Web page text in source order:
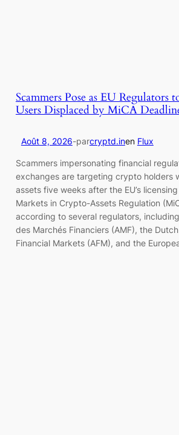
Scammers Pose as EU
Users Displaced by MiCA
Août 8, 2026-parcryptd.inen Flux
Scammers impersonating financial
exchanges are targeting crypto holders
assets five weeks after the EU’s
Markets in Crypto-Assets Regulation
according to several regulators,
des Marchés Financiers (AMF), the
Financial Markets (AFM), and the